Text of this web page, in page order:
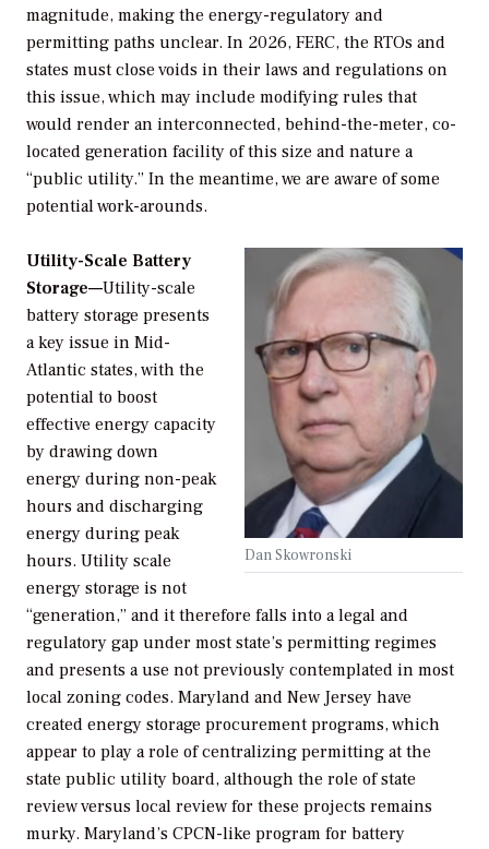
magnitude, making the energy-regulatory and
permitting paths unclear. In 2026, FERC, the RTOs and
states must close voids in their laws and regulations on
this issue, which may include modifying rules that
would render an interconnected, behind-the-meter, co-
located generation facility of this size and nature a
“public utility.” In the meantime, we are aware of some
potential work-arounds.
Dan Skowronski
Utility-Scale Battery
Storage—Utility-scale
battery storage presents
a key issue in Mid-
Atlantic states, with the
potential to boost
effective energy capacity
by drawing down
energy during non-peak
hours and discharging
energy during peak
hours. Utility scale
energy storage is not
“generation,” and it therefore falls into a legal and
regulatory gap under most state’s permitting regimes
and presents a use not previously contemplated in most
local zoning codes. Maryland and New Jersey have
created energy storage procurement programs, which
appear to play a role of centralizing permitting at the
state public utility board, although the role of state
review versus local review for these projects remains
murky. Maryland’s CPCN-like program for battery